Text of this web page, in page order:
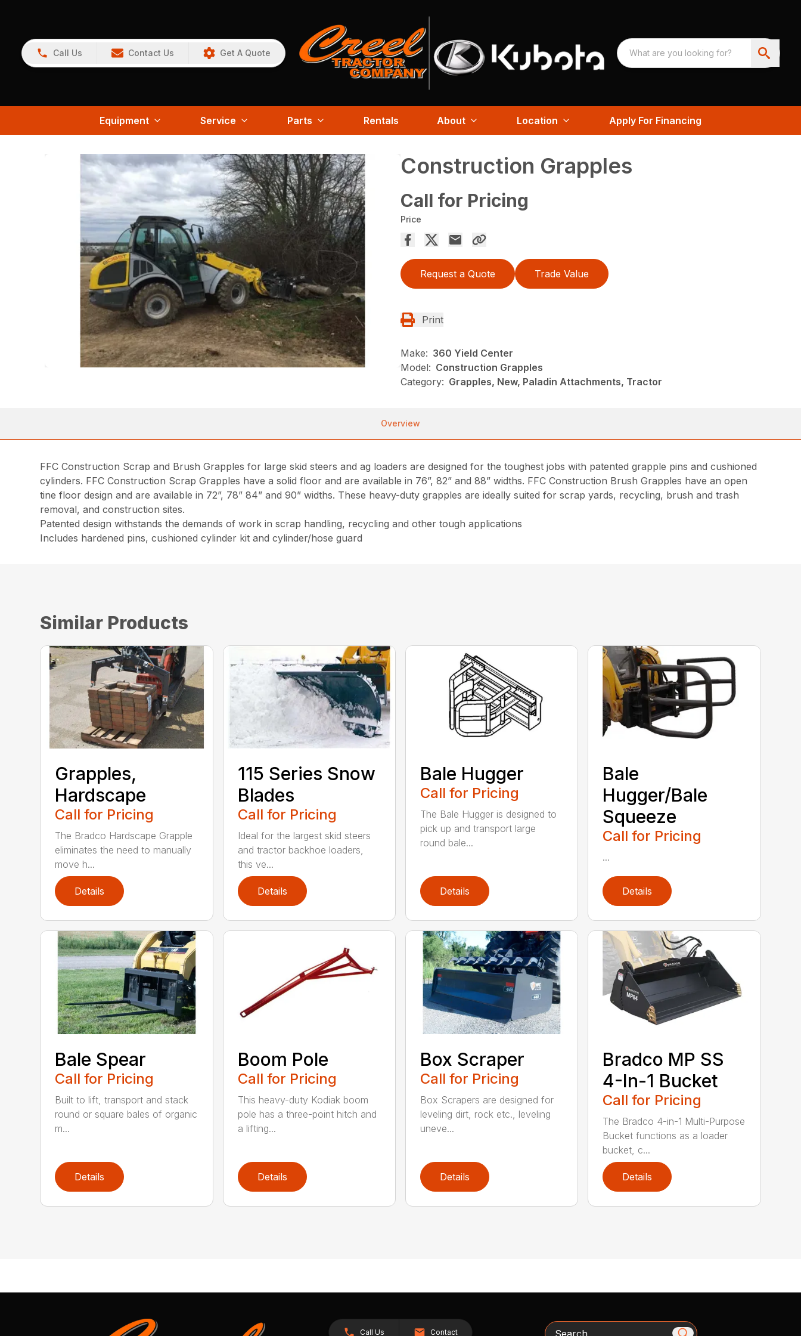
Call Us Contact Us Get A Quote
Equipment Service Parts Rentals About Location Apply For Financing
Construction Grapples
Call for Pricing
Price
Request a Quote Trade Value
Print
Make: 360 Yield Center
Model: Construction Grapples
Category: Grapples, New, Paladin Attachments, Tractor
Overview
FFC Construction Scrap and Brush Grapples for large skid steers and ag loaders are designed for the toughest jobs with patented grapple pins and cushioned
cylinders. FFC Construction Scrap Grapples have a solid floor and are available in 76”, 82” and 88” widths. FFC Construction Brush Grapples have an open
tine floor design and are available in 72”, 78” 84” and 90” widths. These heavy-duty grapples are ideally suited for scrap yards, recycling, brush and trash
removal, and construction sites.
Patented design withstands the demands of work in scrap handling, recycling and other tough applications
Includes hardened pins, cushioned cylinder kit and cylinder/hose guard
Similar Products
Grapples,
Hardscape
Call for Pricing
The Bradco Hardscape Grapple
eliminates the need to manually
move h...
Details
115 Series Snow
Blades
Call for Pricing
Ideal for the largest skid steers
and tractor backhoe loaders,
this ve...
Details
Bale Hugger
Call for Pricing
The Bale Hugger is designed to
pick up and transport large
round bale...
Details
Bale
Hugger/Bale
Squeeze
Call for Pricing
...
Details
Bale Spear
Call for Pricing
Built to lift, transport and stack
round or square bales of organic
m...
Details
Boom Pole
Call for Pricing
This heavy-duty Kodiak boom
pole has a three-point hitch and
a lifting...
Details
Box Scraper
Call for Pricing
Box Scrapers are designed for
leveling dirt, rock etc., leveling
uneve...
Details
Bradco MP SS
4-In-1 Bucket
Call for Pricing
The Bradco 4-in-1 Multi-Purpose
Bucket functions as a loader
bucket, c...
Details
Call Us Contact Search